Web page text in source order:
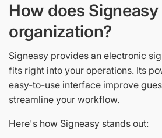
How does
organization?
Signeasy provides an electronic
fits right into your operations. Its
easy-to-use interface improve
streamline your workflow.
Here's how Signeasy stands out: